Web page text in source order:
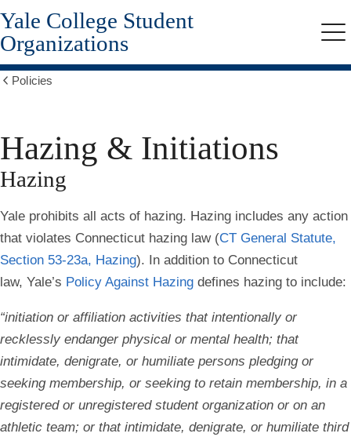
Skip
to
main
content
Yale College Student
Organizations
Policies
Hazing & Initiations
Hazing
Yale prohibits all acts of hazing. Hazing includes any action
that violates Connecticut hazing law (CT General Statute,
Section 53-23a, Hazing). In addition to Connecticut
law, Yale’s Policy Against Hazing defines hazing to include:
“initiation or affiliation activities that intentionally or
recklessly endanger physical or mental health; that
intimidate, denigrate, or humiliate persons pledging or
seeking membership, or seeking to retain membership, in a
registered or unregistered student organization or on an
athletic team; or that intimidate, denigrate, or humiliate third